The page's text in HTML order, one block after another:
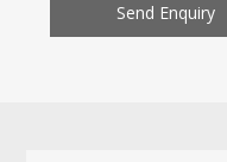
Send Enquiry